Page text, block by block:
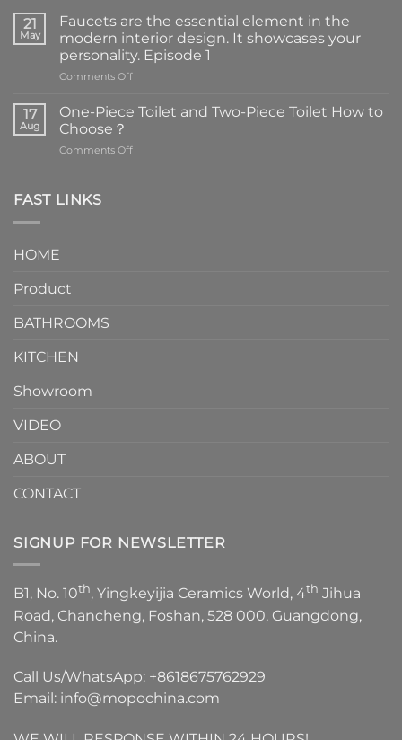
21
May
Faucets are the essential element in the
modern interior design. It showcases your
personality. Episode 1
Comments Offon
are
element
17
Aug
One-Piece Toilet and Two-Piece Toilet How to
Choose？
Comments Offon
FAST LINKS
HOME
Product
BATHROOMS
KITCHEN
Showroom
VIDEO
ABOUT
CONTACT
SIGNUP FOR NEWSLETTER
B1, No. 10th, Yingkeyijia Ceramics World, 4th Jihua
Road, Chancheng, Foshan, 528 000, Guangdong,
China.
Call Us/WhatsApp: +8618675762929
Email: info@mopochina.com